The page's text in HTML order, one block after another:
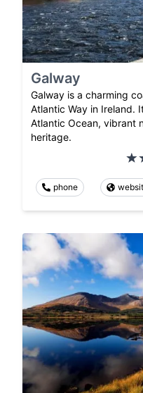
Galway
Galway is a charming
Atlantic Way in Ireland.
Atlantic Ocean, vibrant
heritage.
phone